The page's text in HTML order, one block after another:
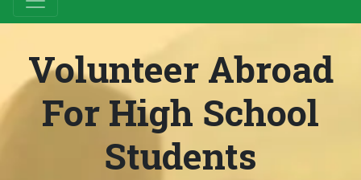
Volunteer Abroad
For High School
Students